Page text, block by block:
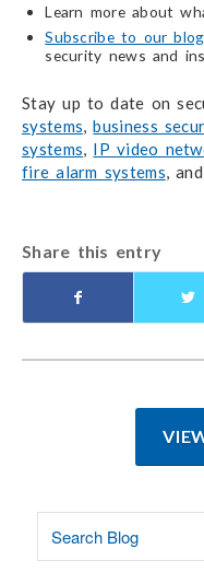
Learn more about
Subscribe to our blog
security news and
Stay up to date on
systems,business
systems, IP video
fire alarm systems,
Share this entry